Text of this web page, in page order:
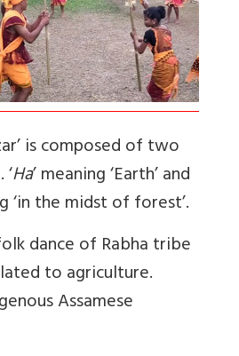
is composed of two
Ha’ meaning ‘Earth’ and
‘in the midst of forest’.
dance of Rabha tribe
to agriculture.
Assamese